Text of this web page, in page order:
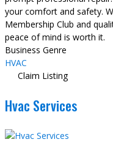
your comfort and safety.
Membership Club and
peace of mind is worth it.
Business Genre
HVAC
Claim Listing
Hvac Services